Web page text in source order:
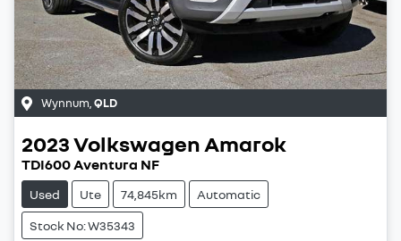
Wynnum QLD
2023Volkswagen Amarok
TDI600 Aventura NF
Used Ute 74,845km Automatic
Stock No: W35343